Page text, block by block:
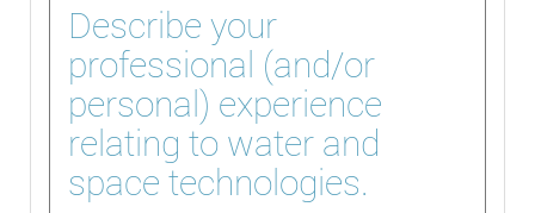
Describe your
professional (and/or
personal) experience
relating to water and
space technologies.